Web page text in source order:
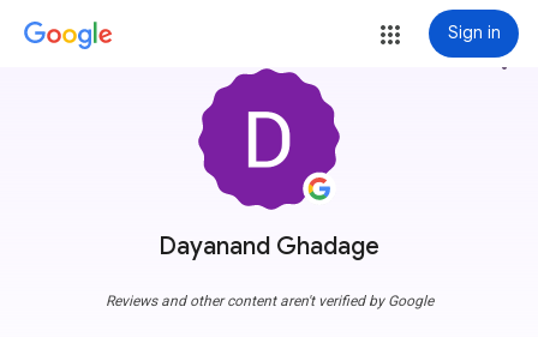
Sign in
Dayanand Ghadage
more_vert
Reviews and other content aren't verified by Google